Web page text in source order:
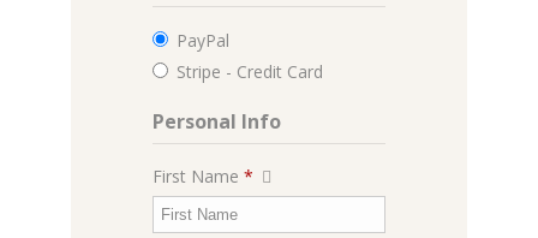
PayPal
Stripe - Credit Card
Personal Info
First Name *